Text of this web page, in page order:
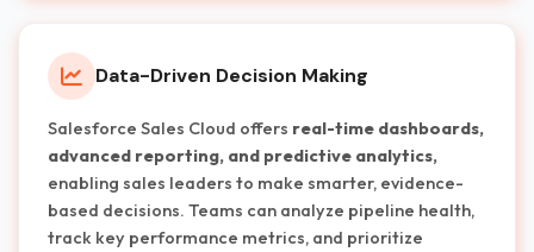
Data-Driven Decision Making
Salesforce Sales Cloud offers real-time dashboards,
advanced reporting, and predictive analytics,
enabling sales leaders to make smarter, evidence-
based decisions. Teams can analyze pipeline health,
track key performance metrics, and prioritize